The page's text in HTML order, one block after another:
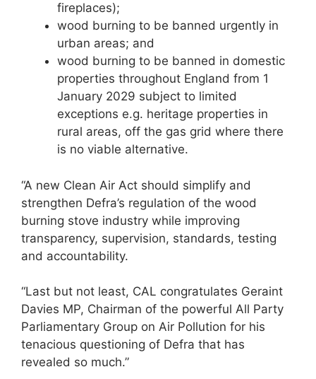
fireplaces);
wood burning to be banned urgently in
urban areas; and
wood burning to be banned in domestic
properties throughout England from 1
January 2029 subject to limited
exceptions e.g. heritage properties in
rural areas, off the gas grid where there
is no viable alternative.
“A new Clean Air Act should simplify and
strengthen Defra’s regulation of the wood
burning stove industry while improving
transparency, supervision, standards, testing
and accountability.
“Last but not least, CAL congratulates Geraint
Davies MP, Chairman of the powerful All Party
Parliamentary Group on Air Pollution for his
tenacious questioning of Defra that has
revealed so much.”